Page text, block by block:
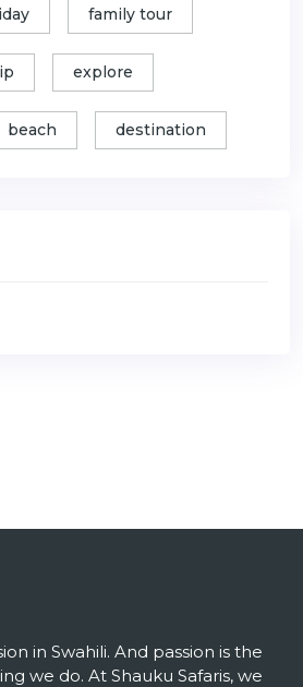
family tour
explore
beach destination
in Swahili. And passion is the
we do. At Shauku Safaris, we